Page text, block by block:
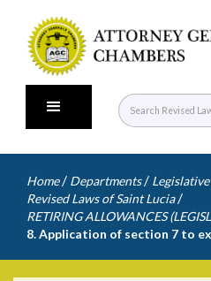
Home / Departments /
Revised Laws of Saint Lucia /
RETIRING ALLOWANCES
8. Application of section 7 to